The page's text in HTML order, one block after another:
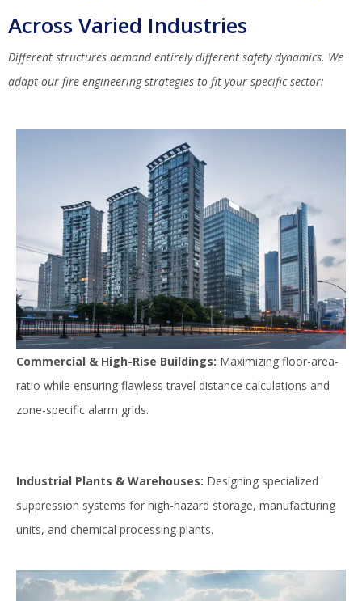
Across Varied Industries
Different structures demand entirely different safety dynamics. We
adapt our fire engineering strategies to fit your specific sector:
Commercial & High-Rise Buildings: Maximizing floor-area-
ratio while ensuring flawless travel distance calculations and
zone-specific alarm grids.
Industrial Plants & Warehouses: Designing specialized
suppression systems for high-hazard storage, manufacturing
units, and chemical processing plants.